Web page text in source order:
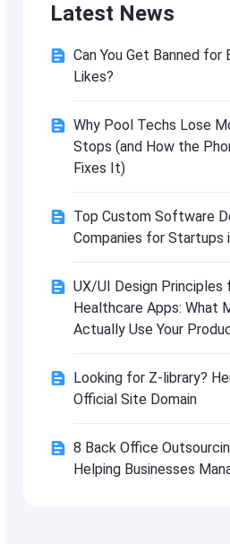
Install
VIP Idle Miner Tycoon
VIP Score! Hero 2
Latest News
Can You Get Banned for
Likes?
Why Pool Techs Lose
Stops (and How the
Fixes It)
Top Custom Software
Companies for Startups
UX/UI Design
Healthcare Apps: What
Actually Use Your
Looking for Z-library?
Official Site Domain
8 Back Office
Helping Businesses